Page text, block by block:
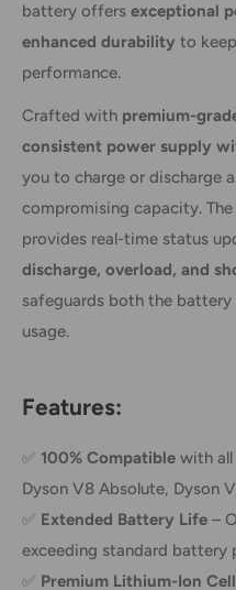
battery offers exceptional
enhanced durability to
performance.
Crafted with premium-
consistent power supply
you to charge or discharge
compromising capacity. The
provides real-time status
discharge, overload, and
safeguards both the
usage.
Features:
✅ 100% Compatible with all
Dyson V8 Absolute, Dyson
✅ Extended Battery Life –
exceeding standard battery
✅ Premium Lithium-Ion